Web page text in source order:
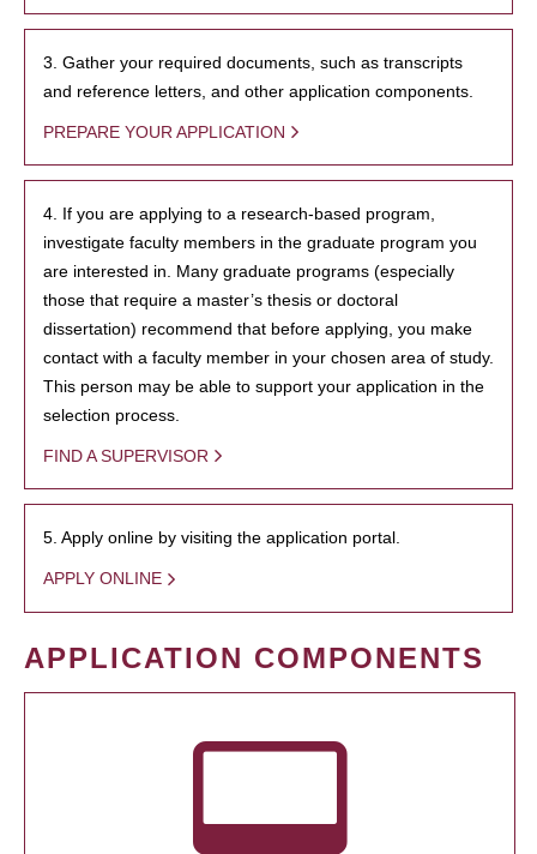
3. Gather your required documents, such as transcripts
and reference letters, and other application components.
PREPARE YOUR APPLICATION
4. If you are applying to a research-based program,
investigate faculty members in the graduate program you
are interested in. Many graduate programs (especially
those that require a master’s thesis or doctoral
dissertation) recommend that before applying, you make
contact with a faculty member in your chosen area of study.
This person may be able to support your application in the
selection process.
FIND A SUPERVISOR
5. Apply online by visiting the application portal.
APPLY ONLINE
APPLICATION COMPONENTS